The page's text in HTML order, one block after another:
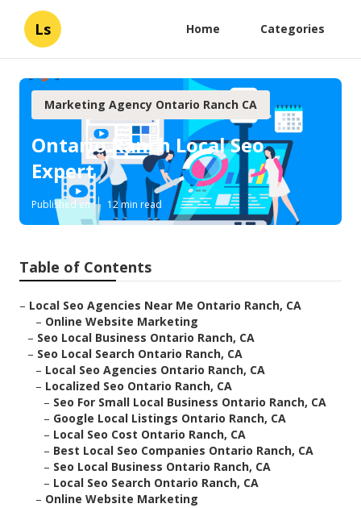
Ls Home Categories
Marketing Agency Ontario Ranch CA
Ontario Ranch Local Seo
Expert
Published en 12 min read
Table of Contents
– Local Seo Agencies Near Me Ontario Ranch, CA
– Online Website Marketing
– Seo Local Business Ontario Ranch, CA
– Seo Local Search Ontario Ranch, CA
– Local Seo Agencies Ontario Ranch, CA
– Localized Seo Ontario Ranch, CA
– Seo For Small Local Business Ontario Ranch, CA
– Google Local Listings Ontario Ranch, CA
– Local Seo Cost Ontario Ranch, CA
– Best Local Seo Companies Ontario Ranch, CA
– Seo Local Business Ontario Ranch, CA
– Local Seo Search Ontario Ranch, CA
– Online Website Marketing